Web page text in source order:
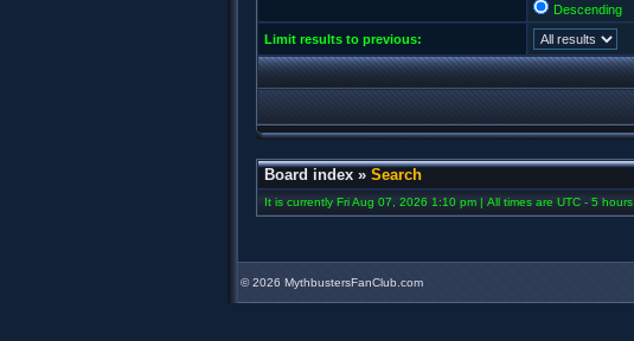
Descending
Limit results to previous:
Board index » Search
It is currently Fri Aug 07, 2026 1:10 pm | All times are UTC - 5 hours
©2026 MythbustersFanClub.com